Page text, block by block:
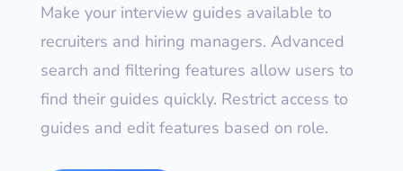
Make your interview guides available to
recruiters and hiring managers. Advanced
search and filtering features allow users to
find their guides quickly. Restrict access to
guides and edit features based on role.